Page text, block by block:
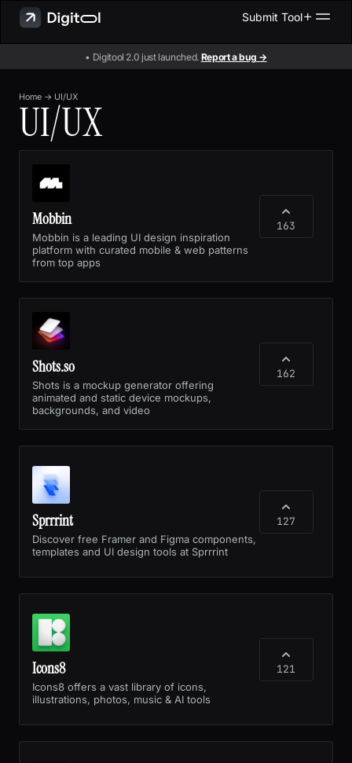
Submit Tool
• Digitool 2.0 just launched. Report a bug →
Home → UI/UX
UI/UX
Mobbin
Mobbin is a leading UI design inspiration
platform with curated mobile & web patterns
from top apps
163
Shots.so
Shots is a mockup generator offering
animated and static device mockups,
backgrounds, and video
162
Sprrrint
Discover free Framer and Figma components,
templates and UI design tools at Sprrrint
127
Icons8
Icons8 offers a vast library of icons,
illustrations, photos, music & AI tools
121